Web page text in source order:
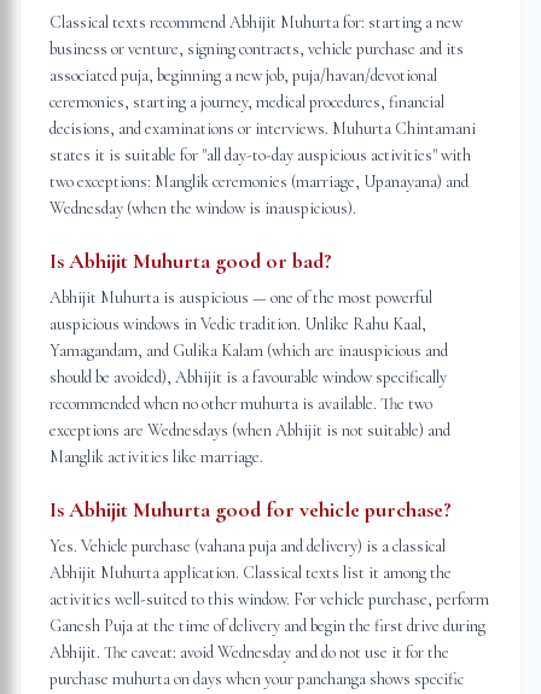
Classical texts recommend Abhijit Muhurta for: starting a new
business or venture, signing contracts, vehicle purchase and its
associated puja, beginning a new job, puja/havan/devotional
ceremonies, starting a journey, medical procedures, financial
decisions, and examinations or interviews. Muhurta Chintamani
states it is suitable for "all day-to-day auspicious activities" with
two exceptions: Manglik ceremonies (marriage, Upanayana) and
Wednesday (when the window is inauspicious).
Is Abhijit Muhurta good or bad?
Abhijit Muhurta is auspicious — one of the most powerful
auspicious windows in Vedic tradition. Unlike Rahu Kaal,
Yamagandam, and Gulika Kalam (which are inauspicious and
should be avoided), Abhijit is a favourable window specifically
recommended when no other muhurta is available. The two
exceptions are Wednesdays (when Abhijit is not suitable) and
Manglik activities like marriage.
Is Abhijit Muhurta good for vehicle purchase?
Yes. Vehicle purchase (vahana puja and delivery) is a classical
Abhijit Muhurta application. Classical texts list it among the
activities well-suited to this window. For vehicle purchase, perform
Ganesh Puja at the time of delivery and begin the first drive during
Abhijit. The caveat: avoid Wednesday and do not use it for the
purchase muhurta on days when your panchanga shows specific